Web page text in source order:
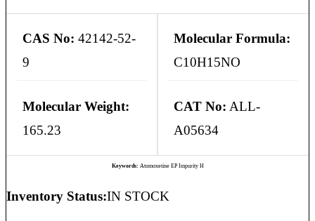
CAS No: 42142-52-
9
Molecular Formula:
C10H15NO
Molecular Weight:
165.23
CAT No: ALL-
A05634
Keywords: Atomoxetine EP Impurity H
Inventory Status:IN STOCK